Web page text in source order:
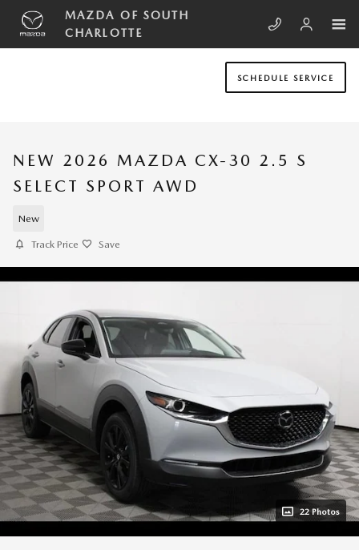
Skip to main content
MAZDA OF SOUTH
CHARLOTTE
SCHEDULE SERVICE
NEW 2026 MAZDA CX-30 2.5 S
SELECT SPORT AWD
New
Track Price Save
22 Photos